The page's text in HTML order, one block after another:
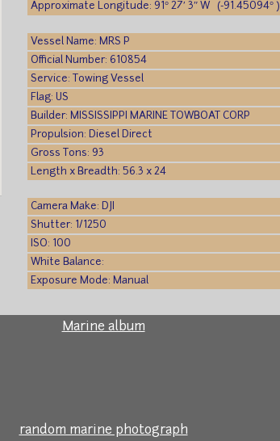
Approximate Longitude: 91° 27′ 3″ W (-91.45094° )
Vessel Name: MRS P
Official Number: 610854
Service: Towing Vessel
Flag: US
Builder: MISSISSIPPI MARINE TOWBOAT CORP
Propulsion: Diesel Direct
Gross Tons: 93
Length x Breadth: 56.3 x 24
Camera Make: DJI
Shutter: 1/1250
ISO: 100
White Balance:
Exposure Mode: Manual
Marine album
random marine photograph